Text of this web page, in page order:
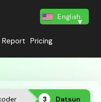
English
Report Pricing
Datsun